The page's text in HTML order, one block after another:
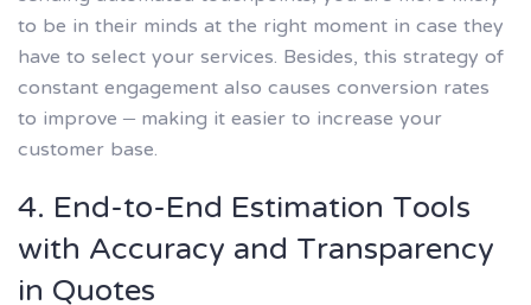
to be in their minds at the right moment in case they
have to select your services. Besides, this strategy of
constant engagement also causes conversion rates
to improve – making it easier to increase your
customer base.
4. End-to-End Estimation Tools
with Accuracy and Transparency